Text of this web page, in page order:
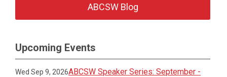
ABCSW Blog
Upcoming Events
Wed Sep 9, 2026ABCSW Speaker Series: September -